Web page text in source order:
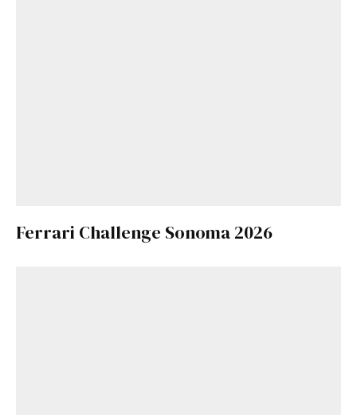
Ferrari Challenge Sonoma 2026